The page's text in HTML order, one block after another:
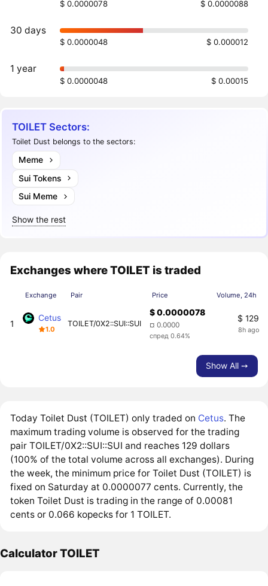
$ 0.0000078 $ 0.0000088
30 days
$ 0.0000048 $ 0.000012
1 year
$ 0.0000048 $ 0.00015
TOILET Sectors:
Toilet Dust belongs to the sectors:
Meme
Sui Tokens
Sui Meme
Show the rest
Exchanges where TOILET is traded
Exchange Pair Price Volume, 24h
1
Cetus
1.0
TOILET/0X2::SUI::SUI
$ 0.0000078
¤ 0.0000
спред 0.64%
$ 129
8h ago
Show All ➙
Today Toilet Dust (TOILET) only traded on Cetus. The
maximum trading volume is observed for the trading
pair TOILET/0X2::SUI::SUI and reaches 129 dollars
(100% of the total volume across all exchanges). During
the week, the minimum price for Toilet Dust (TOILET) is
fixed on Saturday at 0.0000077 cents. Currently, the
token Toilet Dust is trading in the range of 0.00081
cents or 0.066 kopecks for 1 TOILET.
Calculator TOILET